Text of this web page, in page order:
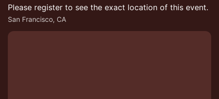
Please register to see the exact location of this event.
San Francisco, CA